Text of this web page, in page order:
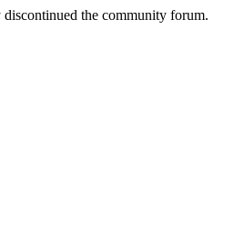
the community forum.